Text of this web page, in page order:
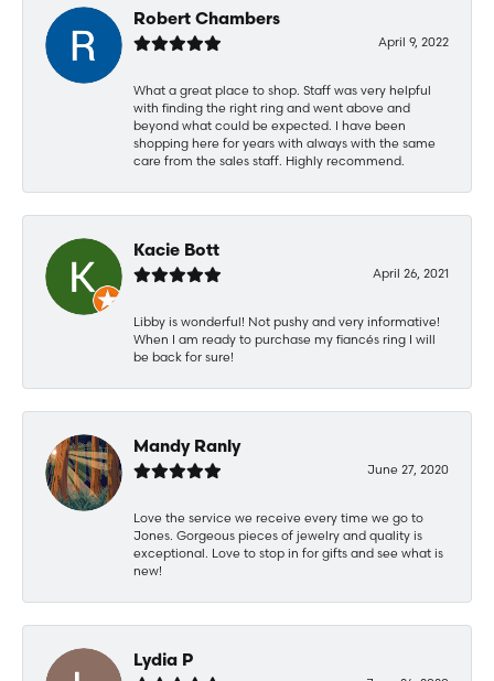
Robert Chambers
April 9, 2022
What a great place to shop. Staff was very helpful
with finding the right ring and went above and
beyond what could be expected. I have been
shopping here for years with always with the same
care from the sales staff. Highly recommend.
Kacie Bott
April 26, 2021
Libby is wonderful! Not pushy and very informative!
When I am ready to purchase my fiancés ring I will
be back for sure!
Mandy Ranly
June 27, 2020
Love the service we receive every time we go to
Jones. Gorgeous pieces of jewelry and quality is
exceptional. Love to stop in for gifts and see what is
new!
Lydia P